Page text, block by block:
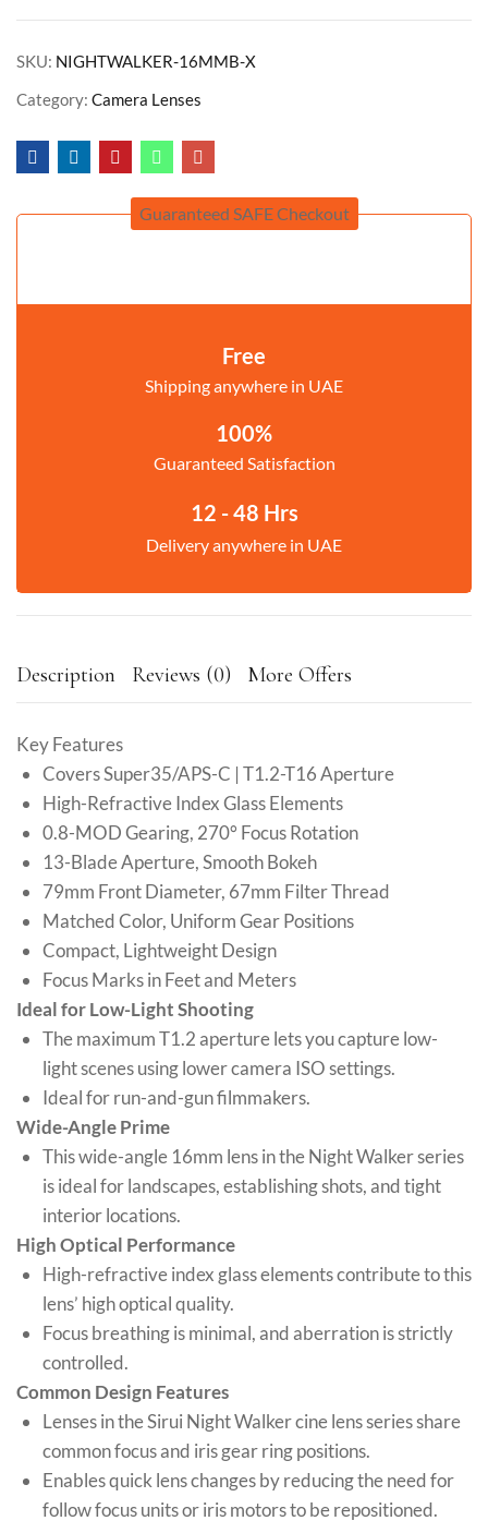
SKU: NIGHTWALKER-16MMB-X
Category: Camera Lenses
Guaranteed SAFE Checkout
Free
Shipping anywhere in UAE
100%
Guaranteed Satisfaction
12 - 48 Hrs
Delivery anywhere in UAE
Description Reviews (0) More Offers
Key Features
Covers Super35/APS-C | T1.2-T16 Aperture
High-Refractive Index Glass Elements
0.8-MOD Gearing, 270° Focus Rotation
13-Blade Aperture, Smooth Bokeh
79mm Front Diameter, 67mm Filter Thread
Matched Color, Uniform Gear Positions
Compact, Lightweight Design
Focus Marks in Feet and Meters
Ideal for Low-Light Shooting
The maximum T1.2 aperture lets you capture low-
light scenes using lower camera ISO settings.
Ideal for run-and-gun filmmakers.
Wide-Angle Prime
This wide-angle 16mm lens in the Night Walker series
is ideal for landscapes, establishing shots, and tight
interior locations.
High Optical Performance
High-refractive index glass elements contribute to this
lens’ high optical quality.
Focus breathing is minimal, and aberration is strictly
controlled.
Common Design Features
Lenses in the Sirui Night Walker cine lens series share
common focus and iris gear ring positions.
Enables quick lens changes by reducing the need for
follow focus units or iris motors to be repositioned.